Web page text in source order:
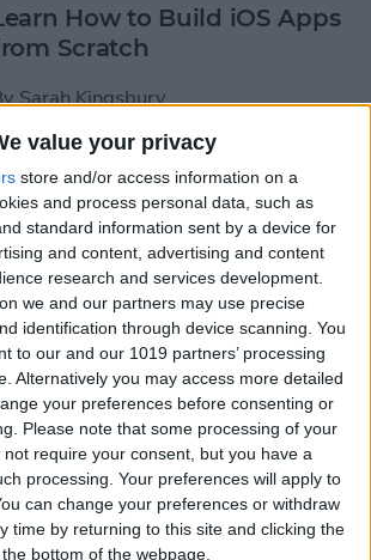
value your privacy
store and/or access information on a
and process personal data, such as
standard information sent by a device for
and content, advertising and content
research and services development.
we and our partners may use precise
identification through device scanning. You
to our and our 1019 partners’ processing
Alternatively you may access more detailed
your preferences before consenting or
Please note that some processing of your
require your consent, but you have a
processing. Your preferences will apply to
can change your preferences or withdraw
time by returning to this site and clicking the
bottom of the webpage.
How to Build iOS Apps
Scratch
Sarah Kingsbury
Programming 101: The
of Extensions
Kevin McNeish
Programming 101:
Collections
Kevin McNeish
Programming 101:
Protocols and